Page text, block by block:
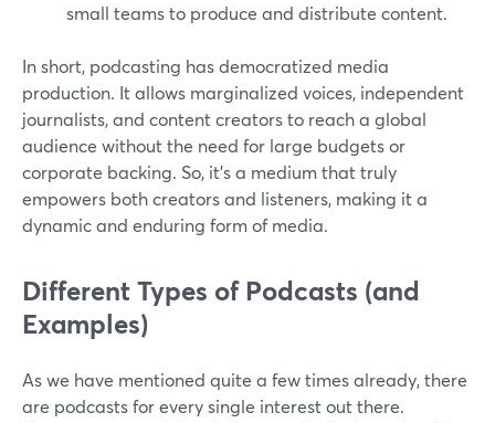
small teams to produce and distribute content.
In short, podcasting has democratized media
production. It allows marginalized voices, independent
journalists, and content creators to reach a global
audience without the need for large budgets or
corporate backing. So, it's a medium that truly
empowers both creators and listeners, making it a
dynamic and enduring form of media.
Different Types of Podcasts (and
Examples)
As we have mentioned quite a few times already, there
are podcasts for every single interest out there.